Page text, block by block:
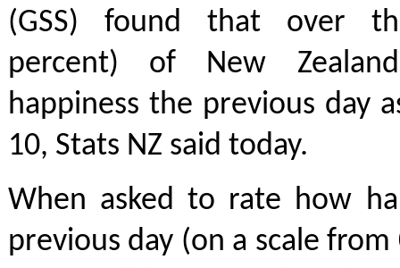
(GSS) found that over
percent) of New
happiness the previous day
10, Stats NZ said today.
When asked to rate how
previous day (on a scale